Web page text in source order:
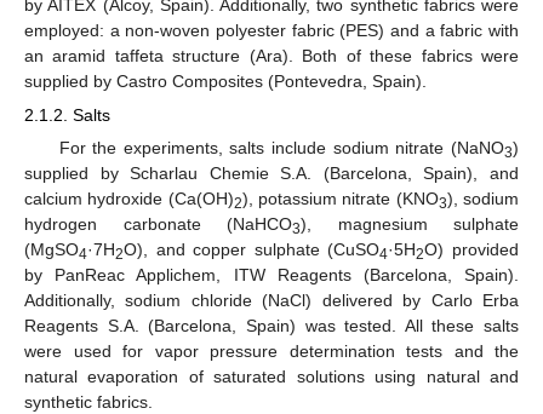
by AITEX (Alcoy, Spain). Additionally, two synthetic fabrics were
employed: a non-woven polyester fabric (PES) and a fabric with
an aramid taffeta structure (Ara). Both of these fabrics were
supplied by Castro Composites (Pontevedra, Spain).
2.1.2. Salts
For the experiments, salts include sodium nitrate (NaNO3)
supplied by Scharlau Chemie S.A. (Barcelona, Spain), and
calcium hydroxide (Ca(OH)2), potassium nitrate (KNO3), sodium
hydrogen carbonate (NaHCO3), magnesium sulphate
(MgSO4·7H2O), and copper sulphate (CuSO4·5H2O) provided
by PanReac Applichem, ITW Reagents (Barcelona, Spain).
Additionally, sodium chloride (NaCl) delivered by Carlo Erba
Reagents S.A. (Barcelona, Spain) was tested. All these salts
were used for vapor pressure determination tests and the
natural evaporation of saturated solutions using natural and
synthetic fabrics.